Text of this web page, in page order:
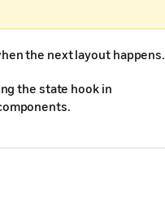
the next layout happens.
the state hook in